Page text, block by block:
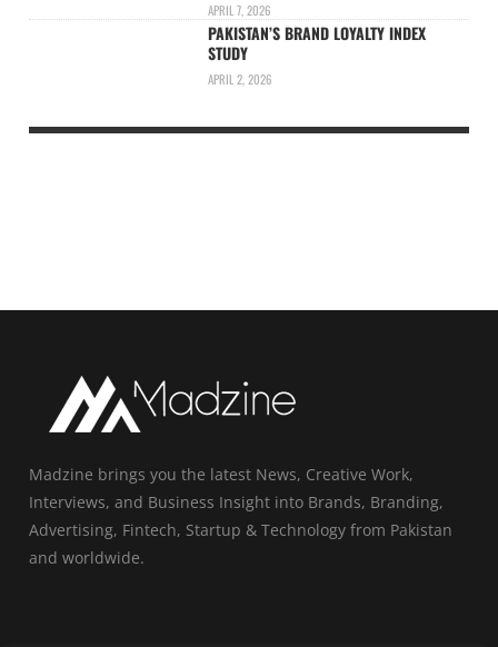
APRIL 7, 2026
PAKISTAN’S BRAND LOYALTY INDEX
STUDY
APRIL 2, 2026
Madzine brings you the latest News, Creative Work,
Interviews, and Business Insight into Brands, Branding,
Advertising, Fintech, Startup & Technology from Pakistan
and worldwide.